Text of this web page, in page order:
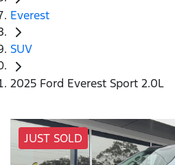
Everest
SUV
2025 Ford Everest Sport 2.0L
JUST SOLD